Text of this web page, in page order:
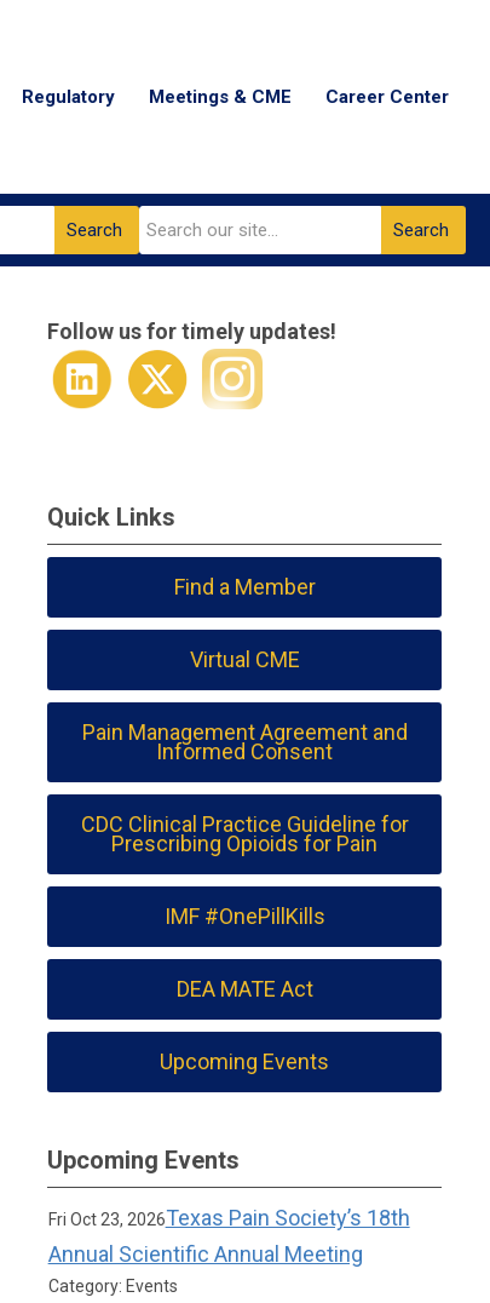
Regulatory Meetings & CME Career Center
Search Search
Follow us for timely updates!
Quick Links
Find a Member
Virtual CME
Pain Management Agreement and
Informed Consent
CDC Clinical Practice Guideline for
Prescribing Opioids for Pain
IMF #OnePillKills
DEA MATE Act
Upcoming Events
Upcoming Events
Fri Oct 23, 2026Texas Pain Society’s 18th
Annual Scientific Annual Meeting
Category: Events